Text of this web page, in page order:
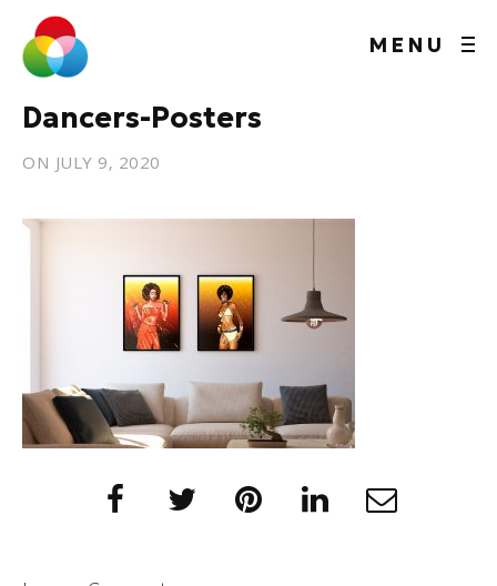
MENU
Dancers-Posters
ONJULY 9, 2020